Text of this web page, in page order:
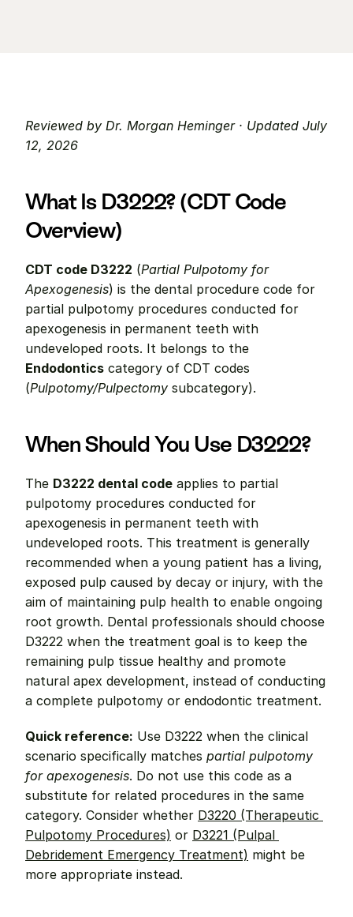
Reviewed by Dr. Morgan Heminger · Updated July
12, 2026
What Is D3222? (CDT Code
Overview)
CDT code D3222 (Partial Pulpotomy for
Apexogenesis) is the dental procedure code for
partial pulpotomy procedures conducted for
apexogenesis in permanent teeth with
Endodontics category of CDT codes
(Pulpotomy/Pulpectomy subcategory).
When Should You Use D3222?
The D3222 dental code applies to partial
pulpotomy procedures conducted for
apexogenesis in permanent teeth with
undeveloped roots. This treatment is generally
recommended when a young patient has a living,
exposed pulp caused by decay or injury, with the
aim of maintaining pulp health to enable ongoing
root growth. Dental professionals should choose
D3222 when the treatment goal is to keep the
remaining pulp tissue healthy and promote
natural apex development, instead of conducting
a complete pulpotomy or endodontic treatment.
Quick reference: Use D3222 when the clinical
scenario specifically matches partial pulpotomy
for apexogenesis. Do not use this code as a
substitute for related procedures in the same
category. Consider whether D3220 (Therapeutic
Pulpotomy Procedures) or D3221 (Pulpal
Debridement Emergency Treatment) might be
more appropriate instead.